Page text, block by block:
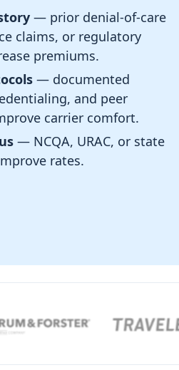
— prior denial-of-care
claims, or regulatory
premiums.
— documented
and peer
carrier comfort.
— NCQA, URAC, or state
rates.